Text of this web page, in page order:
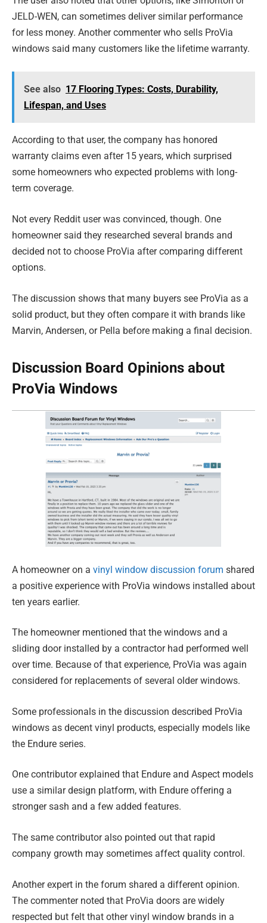
JELD-WEN, can sometimes deliver similar performance
for less money. Another commenter who sells ProVia
windows said many customers like the lifetime warranty.
See also 17 Flooring Types: Costs, Durability,
Lifespan, and Uses
According to that user, the company has honored
warranty claims even after 15 years, which surprised
some homeowners who expected problems with long-
term coverage.
Not every Reddit user was convinced, though. One
homeowner said they researched several brands and
decided not to choose ProVia after comparing different
options.
The discussion shows that many buyers see ProVia as a
solid product, but they often compare it with brands like
Marvin, Andersen, or Pella before making a final decision.
Discussion Board Opinions about
ProVia Windows
A homeowner on a vinyl window discussion forum shared
a positive experience with ProVia windows installed about
ten years earlier.
The homeowner mentioned that the windows and a
sliding door installed by a contractor had performed well
over time. Because of that experience, ProVia was again
considered for replacements of several older windows.
Some professionals in the discussion described ProVia
windows as decent vinyl products, especially models like
the Endure series.
One contributor explained that Endure and Aspect models
use a similar design platform, with Endure offering a
stronger sash and a few added features.
The same contributor also pointed out that rapid
company growth may sometimes affect quality control.
Another expert in the forum shared a different opinion.
The commenter noted that ProVia doors are widely
respected but felt that other vinyl window brands in a